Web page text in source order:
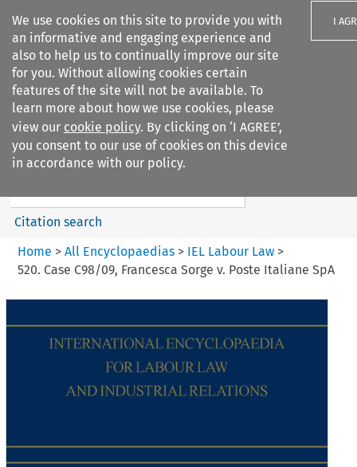
We use cookies on this site to provide you with
an informative and engaging experience and
also to help us to continually improve our site
for you. Without allowing cookies certain
features of the site will not be available. To
learn more about how we use cookies, please
view our cookie policy. By clicking on ‘I AGREE’,
you consent to our use of cookies on this device
in accordance with our policy.
I
Search filters
IEL Labour Law
Search content
Citation search
Home > All Encyclopaedias > IEL Labour Law>
520. Case C98/09, Francesca Sorge v. Poste Italiane SpA